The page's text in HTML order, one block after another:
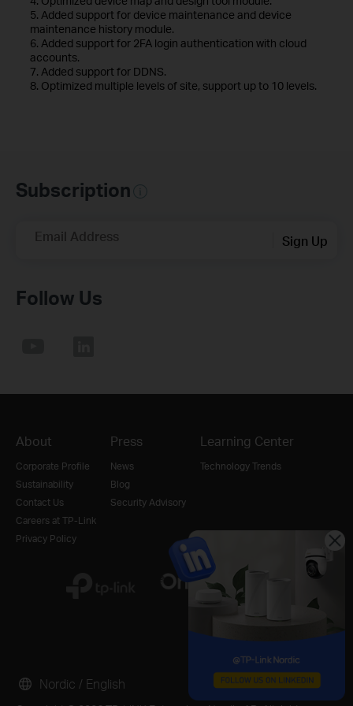
5. Added support for device maintenance and device
maintenance history module.
6. Added support for 2FA login authentication with cloud
accounts.
7. Added support for DDNS.
8. Optimized multiple levels of site, support up to 10 levels.
Subscription
Email Address Sign Up
Follow Us
About
Corporate Profile
Sustainability
Contact Us
Careers at TP-Link
Privacy Policy
Press
News
Blog
Security Advisory
Learning Center
Technology Trends
Nordic / English